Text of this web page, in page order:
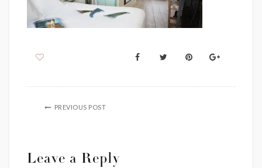
PREVIOUS POST
Leave a Reply